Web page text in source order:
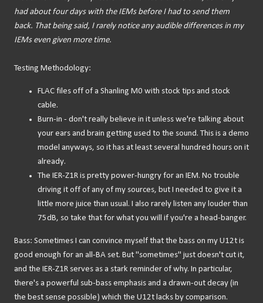
had about four days with the IEMs before I had to send them
back. That being said, I rarely notice any audible differences in my
IEMs even given more time.
Testing Methodology:
FLAC files off of a Shanling M0 with stock tips and stock
cable.
Burn-in - don't really believe in it unless we're talking about
your ears and brain getting used to the sound. This is a demo
model anyways, so it has at least several hundred hours on it
already.
The IER-Z1R is pretty power-hungry for an IEM. No trouble
driving it off of any of my sources, but I needed to give it a
little more juice than usual. I also rarely listen any louder than
75dB, so take that for what you will if you're a head-banger.
Bass: Sometimes I can convince myself that the bass on my U12t is
good enough for an all-BA set. But "sometimes" just doesn't cut it,
and the IER-Z1R serves as a stark reminder of why. In particular,
there's a powerful sub-bass emphasis and a drawn-out decay (in
the best sense possible) which the U12t lacks by comparison.